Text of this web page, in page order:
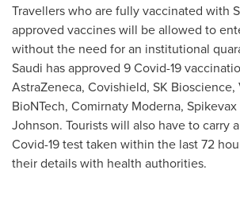
Travellers who are fully vaccinated with
approved vaccines will be allowed to
without the need for an institutional
Saudi has approved 9 Covid-19
AstraZeneca, Covishield, SK Bioscience,
BioNTech, Comirnaty Moderna,
Johnson. Tourists will also have to carry
Covid-19 test taken within the last 72
their details with health authorities.